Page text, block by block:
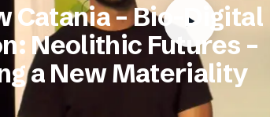
Catania – Bio-Digital
Neolithic Futures –
a New Materiality